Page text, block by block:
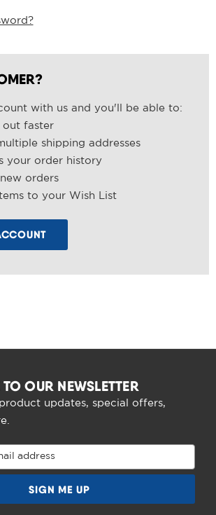
with us and you'll be able to:
out faster
shipping addresses
your order history
new orders
to your Wish List
OUR NEWSLETTER
updates, special offers,